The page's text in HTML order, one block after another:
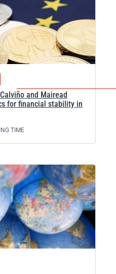
and Mairead
for financial stability in
TIME